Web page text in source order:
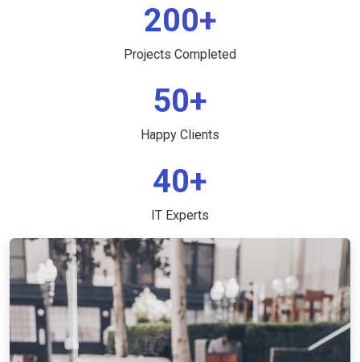
200+
Projects Completed
50+
Happy Clients
40+
IT Experts